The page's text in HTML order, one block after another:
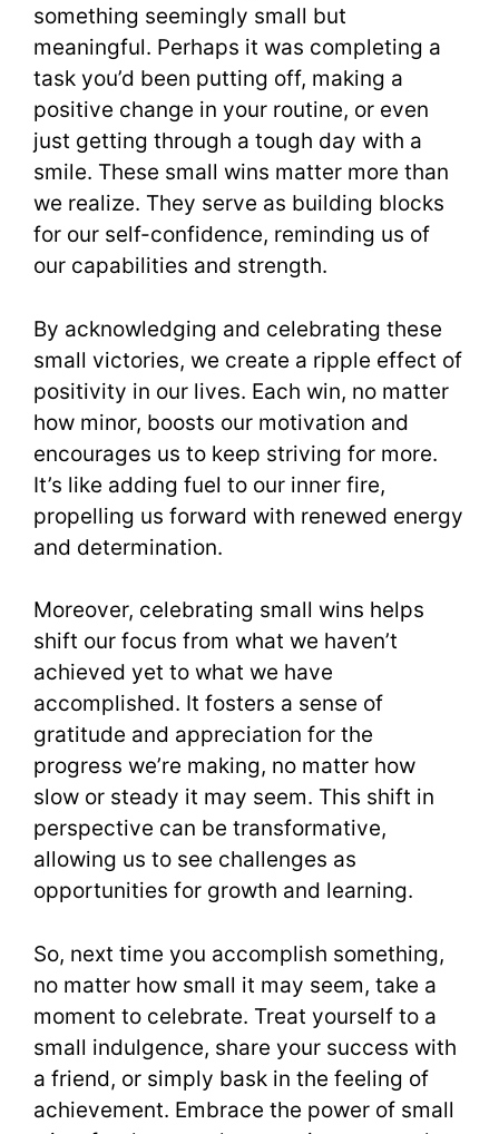
something seemingly small but
meaningful. Perhaps it was completing a
task you’d been putting off, making a
positive change in your routine, or even
just getting through a tough day with a
smile. These small wins matter more than
we realize. They serve as building blocks
for our self-confidence, reminding us of
our capabilities and strength.
By acknowledging and celebrating these
small victories, we create a ripple effect of
positivity in our lives. Each win, no matter
how minor, boosts our motivation and
encourages us to keep striving for more.
It’s like adding fuel to our inner fire,
propelling us forward with renewed energy
and determination.
Moreover, celebrating small wins helps
shift our focus from what we haven’t
achieved yet to what we have
accomplished. It fosters a sense of
gratitude and appreciation for the
progress we’re making, no matter how
slow or steady it may seem. This shift in
perspective can be transformative,
allowing us to see challenges as
opportunities for growth and learning.
So, next time you accomplish something,
no matter how small it may seem, take a
moment to celebrate. Treat yourself to a
small indulgence, share your success with
a friend, or simply bask in the feeling of
achievement. Embrace the power of small